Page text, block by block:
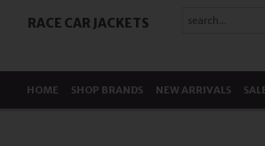
RACE CAR JACKETS
HOME SHOP BRANDS NEW ARRIVALS